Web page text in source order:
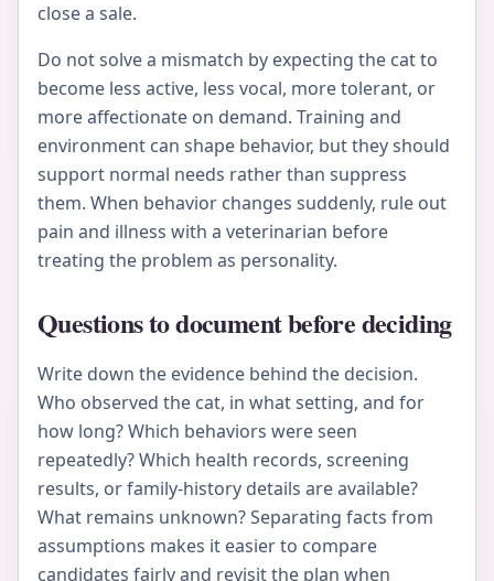
close a sale.
Do not solve a mismatch by expecting the cat to
become less active, less vocal, more tolerant, or
more affectionate on demand. Training and
environment can shape behavior, but they should
support normal needs rather than suppress
them. When behavior changes suddenly, rule out
pain and illness with a veterinarian before
treating the problem as personality.
Questions to document before deciding
Write down the evidence behind the decision.
Who observed the cat, in what setting, and for
how long? Which behaviors were seen
repeatedly? Which health records, screening
results, or family-history details are available?
What remains unknown? Separating facts from
assumptions makes it easier to compare
candidates fairly and revisit the plan when